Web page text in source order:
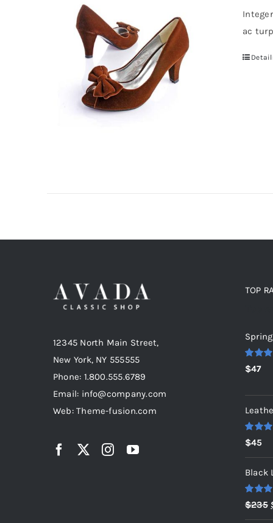
ac
12345 North Main Street,
New York, NY 555555
Phone: 1.800.555.6789
Email: info@company.com
Web: Theme-fusion.com
TOP
Rated
out of 5
$47
Rated
out of 5
$45
Black
Rated
out of 5
$235